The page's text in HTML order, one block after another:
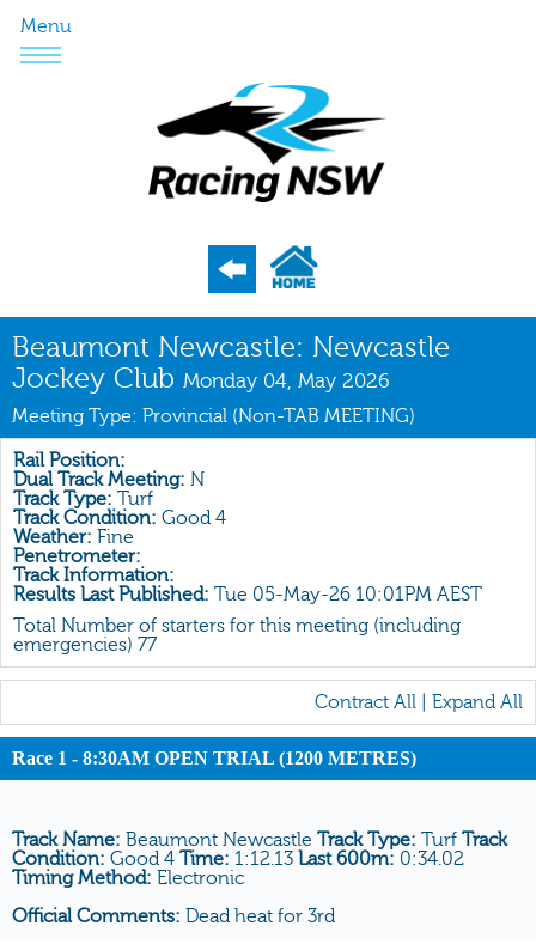
Menu
Program
Nominations
Weights
Acceptances
Recent Form
All Form
Gear
Scratchings
Beaumont Newcastle: Newcastle
Jockey Club Monday 04, May 2026
Meeting Type: Provincial (Non-TAB MEETING)
Rail Position:
Dual Track Meeting: N
Track Type: Turf
Track Condition: Good 4
Weather: Fine
Penetrometer:
Track Information:
Results Last Published: Tue 05-May-26 10:01PM AEST
Total Number of starters for this meeting (including
emergencies) 77
Contract All Expand All
Race 1 - 8:30AM OPEN TRIAL (1200 METRES)
Track Name: Beaumont Newcastle Track Type: Turf Track
Condition: Good 4 Time: 1:12.13 Last 600m: 0:34.02
Timing Method: Electronic
Official Comments: Dead heat for 3rd